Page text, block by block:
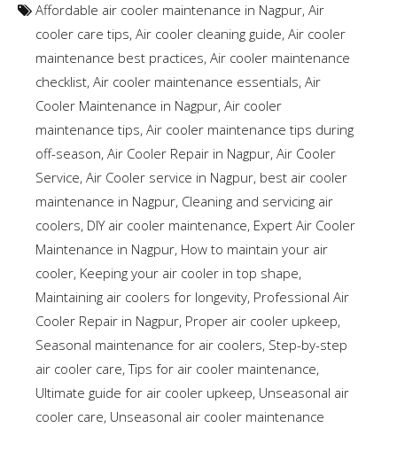
Affordable air cooler maintenance in Nagpur, Air
cooler care tips, Air cooler cleaning guide, Air cooler
maintenance best practices, Air cooler maintenance
checklist, Air cooler maintenance essentials, Air
Cooler Maintenance in Nagpur, Air cooler
maintenance tips, Air cooler maintenance tips during
off-season, Air Cooler Repair in Nagpur, Air Cooler
Service, Air Cooler service in Nagpur, best air cooler
maintenance in Nagpur, Cleaning and servicing air
coolers, DIY air cooler maintenance, Expert Air Cooler
Maintenance in Nagpur, How to maintain your air
cooler, Keeping your air cooler in top shape,
Maintaining air coolers for longevity, Professional Air
Cooler Repair in Nagpur, Proper air cooler upkeep,
Seasonal maintenance for air coolers, Step-by-step
air cooler care,Tips for air cooler maintenance,
Ultimate guide for air cooler upkeep, Unseasonal air
cooler care, Unseasonal air cooler maintenance